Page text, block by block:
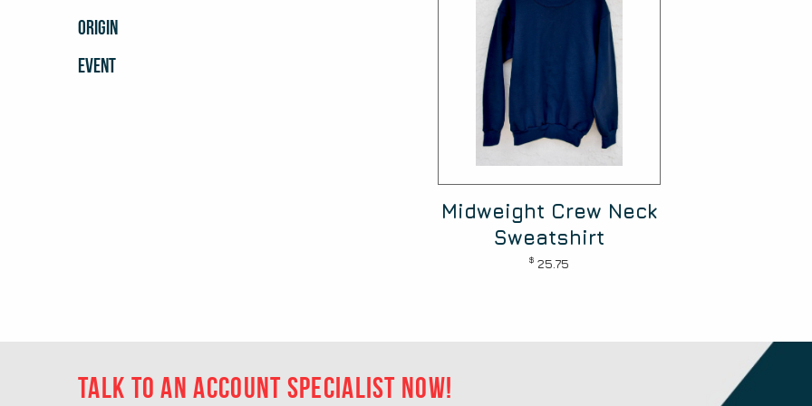
ORIGIN
EVENT
Midweight Crew Neck
Sweatshirt
$ 25.75
Talk to an account specialist now!